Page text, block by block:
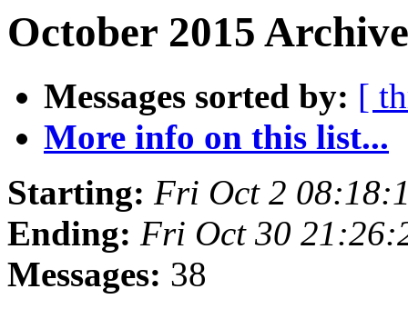
October 2015
Messages sorted by: [
More info on this list...
Starting: Fri Oct 2
Ending: Fri Oct 30
Messages: 38